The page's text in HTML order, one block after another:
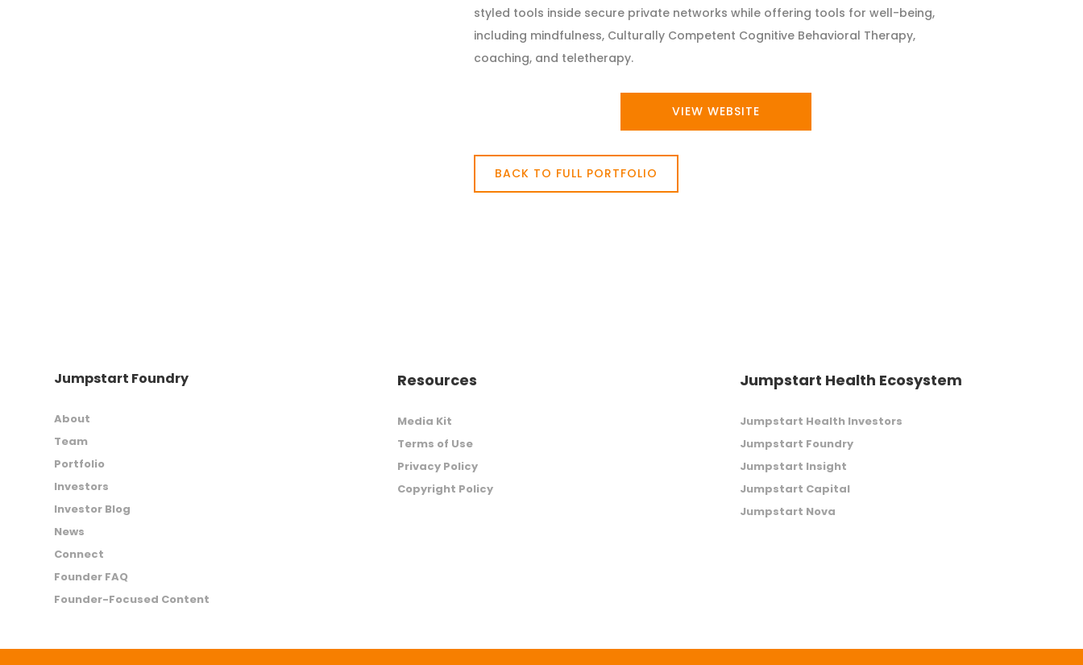
styled tools inside secure private networks while offering tools for well-being,
including mindfulness, Culturally Competent Cognitive Behavioral Therapy,
coaching, and teletherapy.
VIEW WEBSITE
BACK TO FULL PORTFOLIO
Jumpstart Foundry
About
Team
Portfolio
Investors
Investor Blog
News
Connect
Founder FAQ
Founder-Focused Content
Resources
Media Kit
Terms of Use
Privacy Policy
Copyright Policy
Jumpstart Health Ecosystem
Jumpstart Health Investors
Jumpstart Foundry
Jumpstart Insight
Jumpstart Capital
Jumpstart Nova